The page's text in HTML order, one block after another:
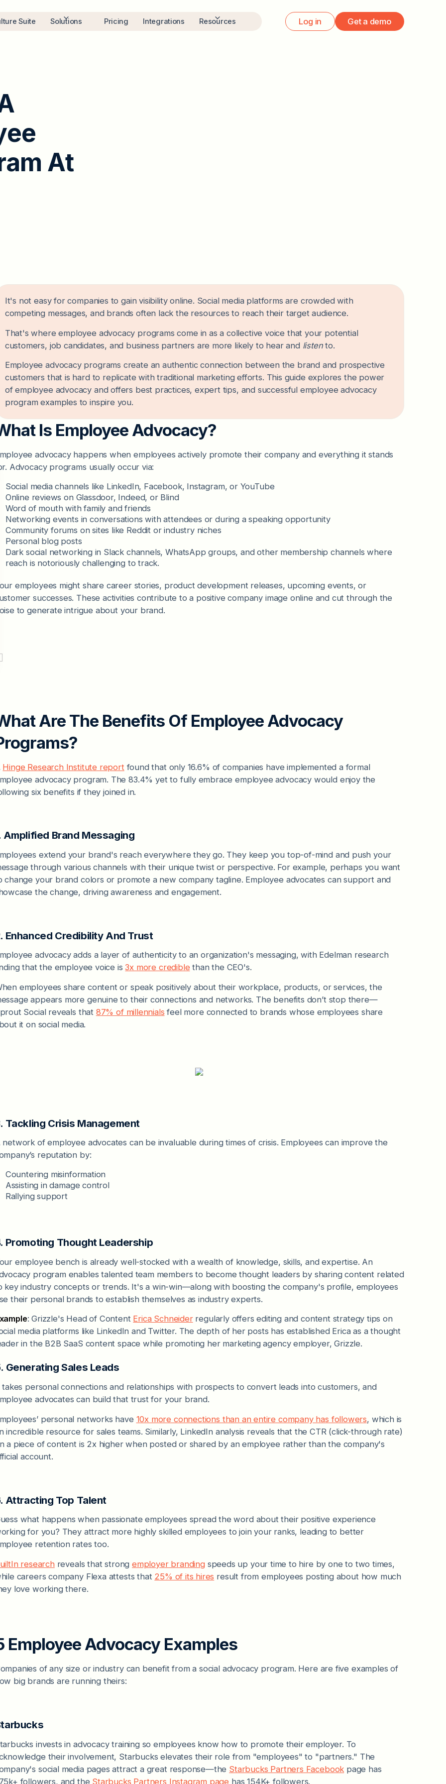
Suite Solutions Pricing Integrations Resources Log in Get a demo
ee
am At
It's not easy for companies to gain visibility online. Social media platforms are crowded with
competing messages, and brands often lack the resources to reach their target audience.
That's where employee advocacy programs come in as a collective voice that your potential
customers, job candidates, and business partners are more likely to hear and listento.
Employee advocacy programs create an authentic connection between the brand and prospective
customers that is hard to replicate with traditional marketing efforts. This guide explores the power
of employee advocacy and offers best practices, expert tips, and successful employee advocacy
program examples to inspire you.
Is Employee Advocacy?
advocacy happens when employees actively promote their company and everything it stands
Advocacy programs usually occur via:
Social media channels like LinkedIn, Facebook, Instagram, or YouTube
Online reviews on Glassdoor, Indeed, or Blind
Word of mouth with family and friends
Networking events in conversations with attendees or during a speaking opportunity
Community forums on sites like Reddit or industry niches
Personal blog posts
Dark social networking in Slack channels, WhatsApp groups, and other membership channels where
reach is notoriously challenging to track.
employees might share career stories, product development releases, upcoming events, or
successes. These activities contribute to a positive company image online and cut through the
to generate intrigue about your brand.
Are The Benefits Of Employee Advocacy
Hinge Research Institute report found that only 16.6% of companies have implemented a formal
advocacy program. The 83.4% yet to fully embrace employee advocacy would enjoy the
six benefits if they joined in.
Amplified Brand Messaging
extend your brand's reach everywhere they go. They keep you top-of-mind and push your
through various channels with their unique twist or perspective. For example, perhaps you want
change your brand colors or promote a new company tagline. Employee advocates can support and
the change, driving awareness and engagement.
Enhanced Credibility And Trust
advocacy adds a layer of authenticity to an organization's messaging, with Edelman research
that the employee voice is3x more crediblethan the CEO's.
employees share content or speak positively about their workplace, products, or services, the
appears more genuine to their connections and networks. The benefits don’t stop there—
Social reveals that 87% of millennials feel more connected to brands whose employees share
it on social media.
Tackling Crisis Management
network of employee advocates can be invaluable during times of crisis. Employees can improve the
reputation by:
Countering misinformation
Assisting in damage control
Rallying support
Promoting Thought Leadership
employee bench is already well-stocked with a wealth of knowledge, skills, and expertise. An
program enables talented team members to become thought leaders by sharing content related
key industry concepts or trends. It's a win-win—along with boosting the company's profile, employees
their personal brands to establish themselves as industry experts.
: Grizzle's Head of Content Erica Schneiderregularly offers editing and content strategy tips on
media platforms like LinkedIn and Twitter. The depth of her posts has established Erica as a thought
in the B2B SaaS content space while promoting her marketing agency employer, Grizzle.
Generating Sales Leads
takes personal connections and relationships with prospects to convert leads into customers, and
advocates can build that trust for your brand.
personal networks have 10x more connections than an entire company has followers, which is
incredible resource for sales teams. Similarly, LinkedIn analysis reveals that the CTR (click-through rate)
a piece of content is 2x higher when posted or shared by an employee rather than the company's
account.
Attracting Top Talent
what happens when passionate employees spread the word about their positive experience
for you? They attract more highly skilled employees to join your ranks, leading to better
retention rates too.
researchreveals that strong employer brandingspeeds up your time to hire by one to two times,
careers company Flexa attests that 25% of its hires result from employees posting about how much
love working there.
Employee Advocacy Examples
of any size or industry can benefit from a social advocacy program. Here are five examples of
big brands are running theirs:
invests in advocacy training so employees know how to promote their employer. To
their involvement, Starbucks elevates their role from "employees" to "partners." The
social media pages attract a great response—the Starbucks Partners Facebook page has
followers, and the Starbucks Partners Instagram page has 154K+ followers.